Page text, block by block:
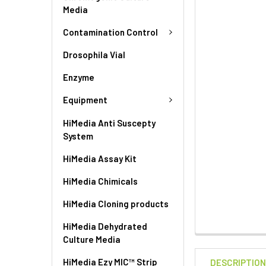
Media
Contamination Control
Drosophila Vial
Enzyme
Equipment
HiMedia Anti Suscepty
System
HiMedia Assay Kit
HiMedia Chimicals
HiMedia Cloning products
HiMedia Dehydrated
Culture Media
HiMedia Ezy MIC™ Strip DESCRIPTION